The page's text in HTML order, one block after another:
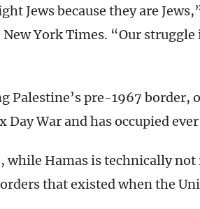
Jews because they are
York Times. “Our struggle
Palestine’s pre-1967
Day War and has occupied
while Hamas is technically
that existed when the